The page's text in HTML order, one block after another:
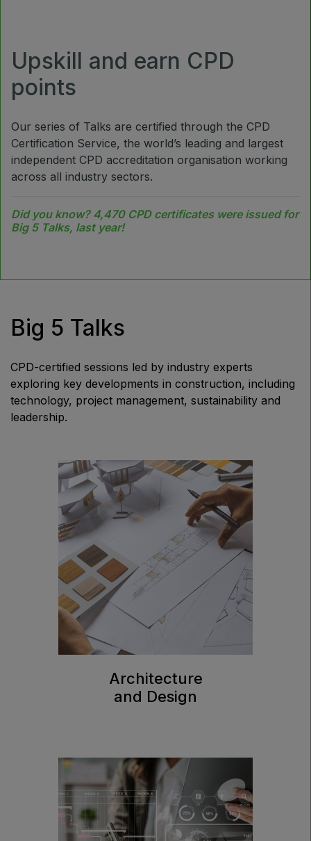
Saudi Industrial Expo
SOUTH AFRICA
Big 5 Construct South Africa
South Africa Infrastructure Expo
Upskill and earn CPD
points
Our series of Talks are certified through the CPD
Certification Service, the world’s leading and largest
independent CPD accreditation organisation working
across all industry sectors.
Did you know? 4,470 CPD certificates were issued for
Big 5 Talks, last year!
Big 5 Talks
CPD-certified sessions led by industry experts
exploring key developments in construction, including
technology, project management, sustainability and
leadership.
Architecture
and Design